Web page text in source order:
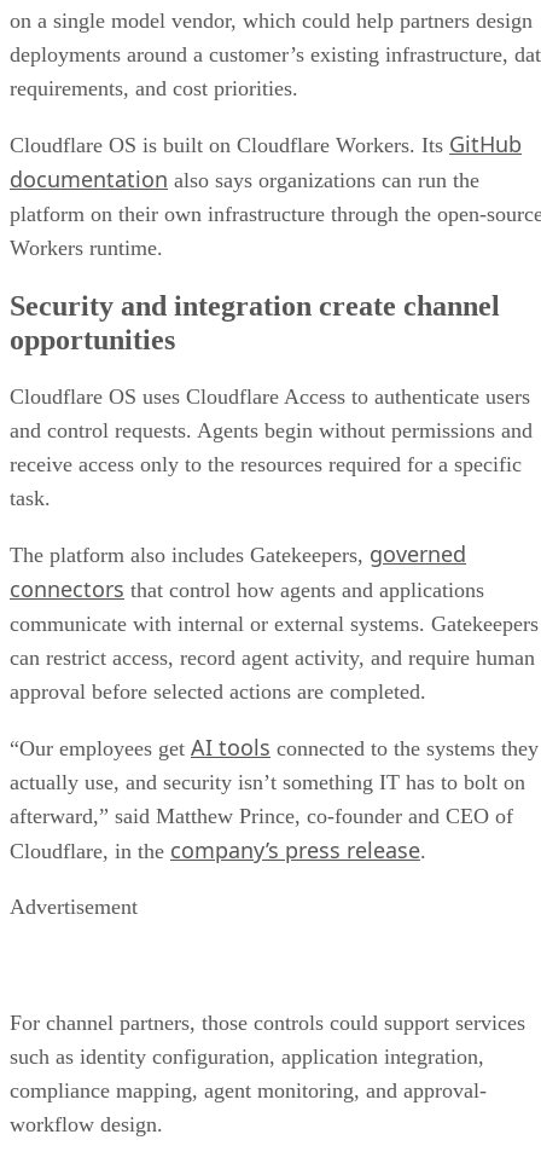
on a single model vendor, which could help partners design
deployments around a customer’s existing infrastructure,
requirements, and cost priorities.
Cloudflare OS is built on Cloudflare Workers. Its GitHub
documentation also says organizations can run the
platform on their own infrastructure through the open-
Workers runtime.
Security and integration create channel
opportunities
Cloudflare OS uses Cloudflare Access to authenticate users
and control requests. Agents begin without permissions and
receive access only to the resources required for a specific
task.
The platform also includes Gatekeepers, governed
connectors that control how agents and applications
communicate with internal or external systems. Gatekeepers
can restrict access, record agent activity, and require human
approval before selected actions are completed.
“Our employees get AI tools connected to the systems they
actually use, and security isn’t something IT has to bolt on
afterward,” said Matthew Prince, co-founder and CEO of
Cloudflare, in the company’s press release.
Advertisement
For channel partners, those controls could support services
such as identity configuration, application integration,
compliance mapping, agent monitoring, and approval-
workflow design.